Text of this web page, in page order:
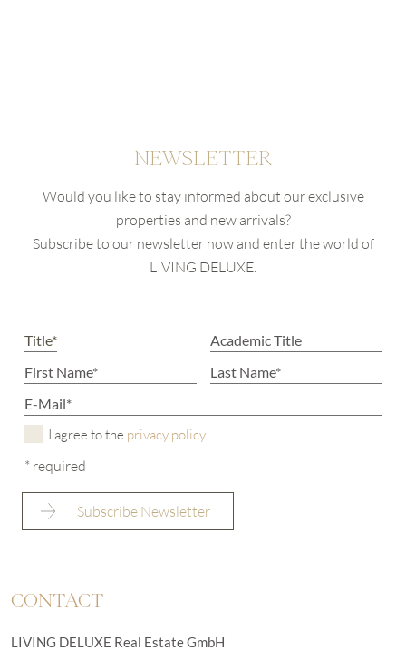
NEWSLETTER
Would you like to stay informed about our exclusive
properties and new arrivals?
Subscribe to our newsletter now and enter the world of
LIVING DELUXE.
I agree to the privacy policy.
* required
CONTACT
LIVING DELUXE Real Estate GmbH